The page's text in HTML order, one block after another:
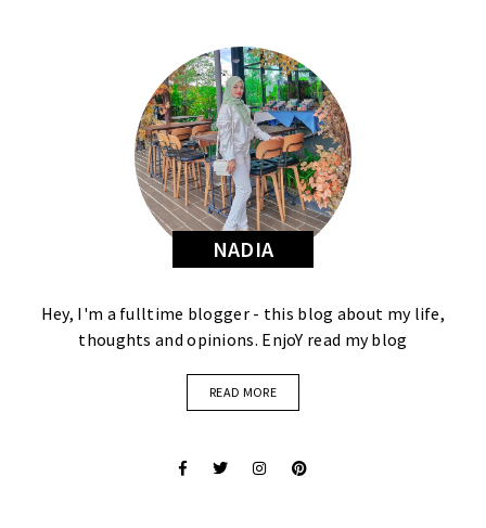
NADIA
Hey, I'm a fulltime blogger - this blog about my life,
thoughts and opinions. EnjoY read my blog
READ MORE